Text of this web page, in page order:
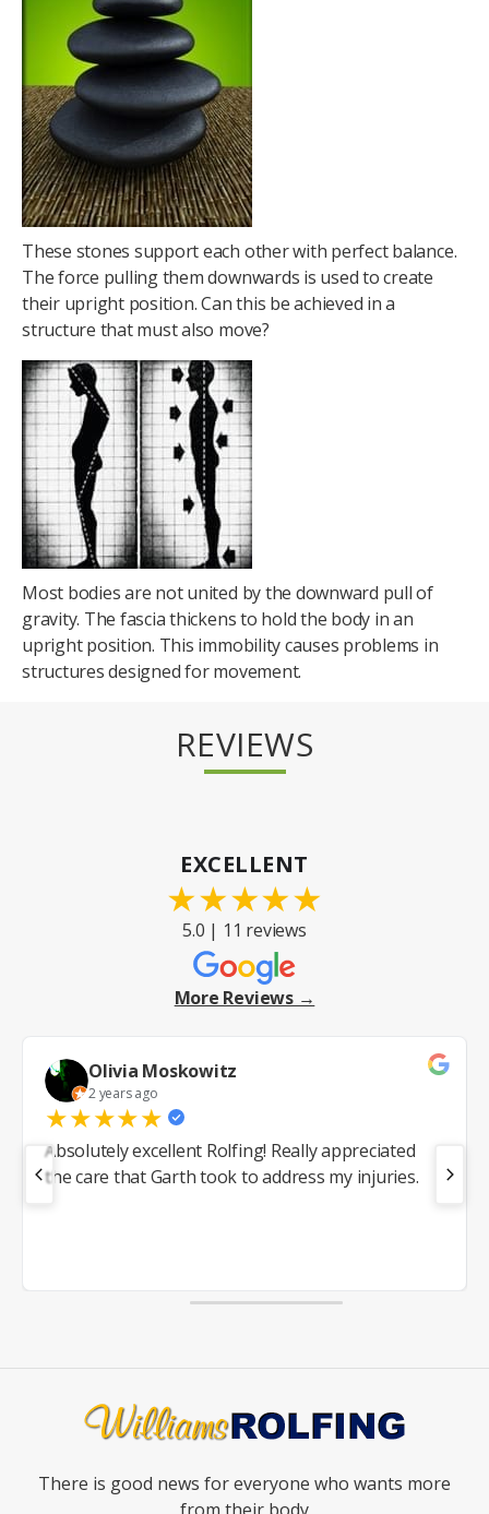
These stones support each other with perfect balance.
The force pulling them downwards is used to create
their upright position. Can this be achieved in a
structure that must also move?
Most bodies are not united by the downward pull of
gravity. The fascia thickens to hold the body in an
upright position. This immobility causes problems in
structures designed for movement.
REVIEWS
EXCELLENT
★★★★★
5.0 | 11 reviews
More Reviews →
Olivia Moskowitz
2 years ago
★★★★★
Absolutely excellent Rolfing! Really appreciated
the care that Garth took to address my injuries.
There is good news for everyone who wants more